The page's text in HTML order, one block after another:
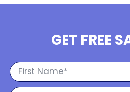
GET FREE